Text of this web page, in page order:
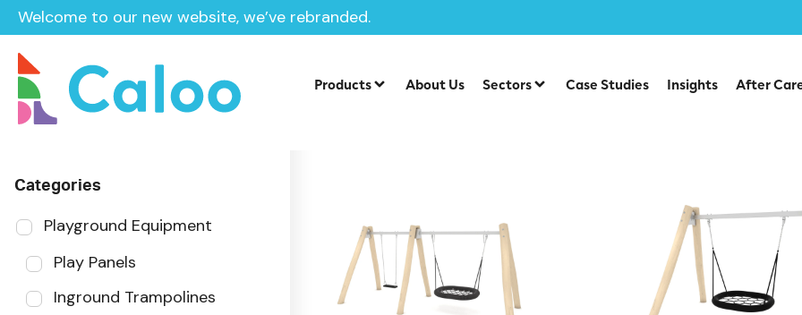
Welcome to our new website, we’ve rebranded.
Products About Us Sectors Case Studies Insights After
Home
Sector
Categories
Playground Equipment
Play Panels
Inground Trampolines